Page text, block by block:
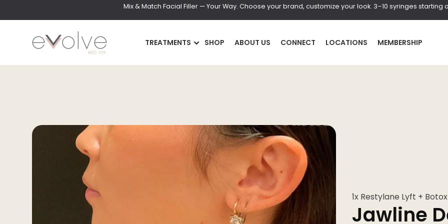
Mix & Match Facial Filler — Your Way. Choose your brand, customize your look. 3–10 syringes starting
TREATMENTS SHOP ABOUT US CONNECT LOCATIONS MEMBERSHIP
INJECTABLES
Wrinkle Relaxer(Botox,
Xeomin, Dysport)
DiamondGlow Facial
HAIR
Laser Hair Removal
PRF Hair Restoration
Neveskin
1x Restylane Lyft + Botox
Jawline